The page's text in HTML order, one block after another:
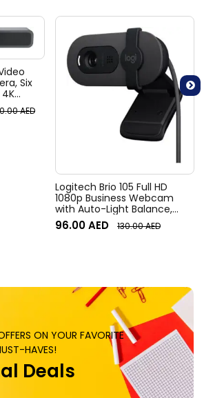
Six
AED
Logitech Brio 105 Full HD
1080p Business Webcam
with Auto-Light Balance,
Graphite
96.00AED 130.00AED
ON YOUR FAVORITE
HAVES!
Deals